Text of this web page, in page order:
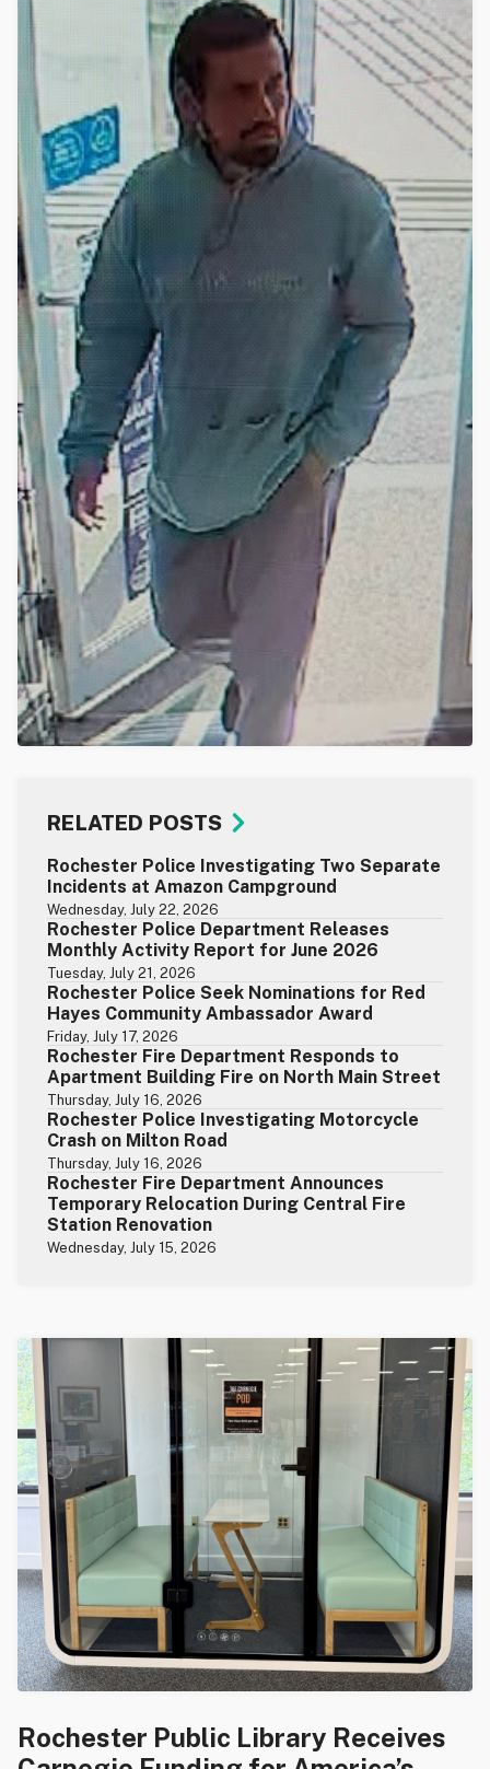
RELATED POSTS
Rochester Police Investigating Two Separate
Incidents at Amazon Campground
Wednesday, July 22, 2026
Rochester Police Department Releases
Monthly Activity Report for June 2026
Tuesday, July 21, 2026
Rochester Police Seek Nominations for Red
Hayes Community Ambassador Award
Friday, July 17, 2026
Rochester Fire Department Responds to
Apartment Building Fire on North Main Street
Thursday, July 16, 2026
Rochester Police Investigating Motorcycle
Crash on Milton Road
Thursday, July 16, 2026
Rochester Fire Department Announces
Temporary Relocation During Central Fire
Station Renovation
Wednesday, July 15, 2026
Rochester Public Library Receives